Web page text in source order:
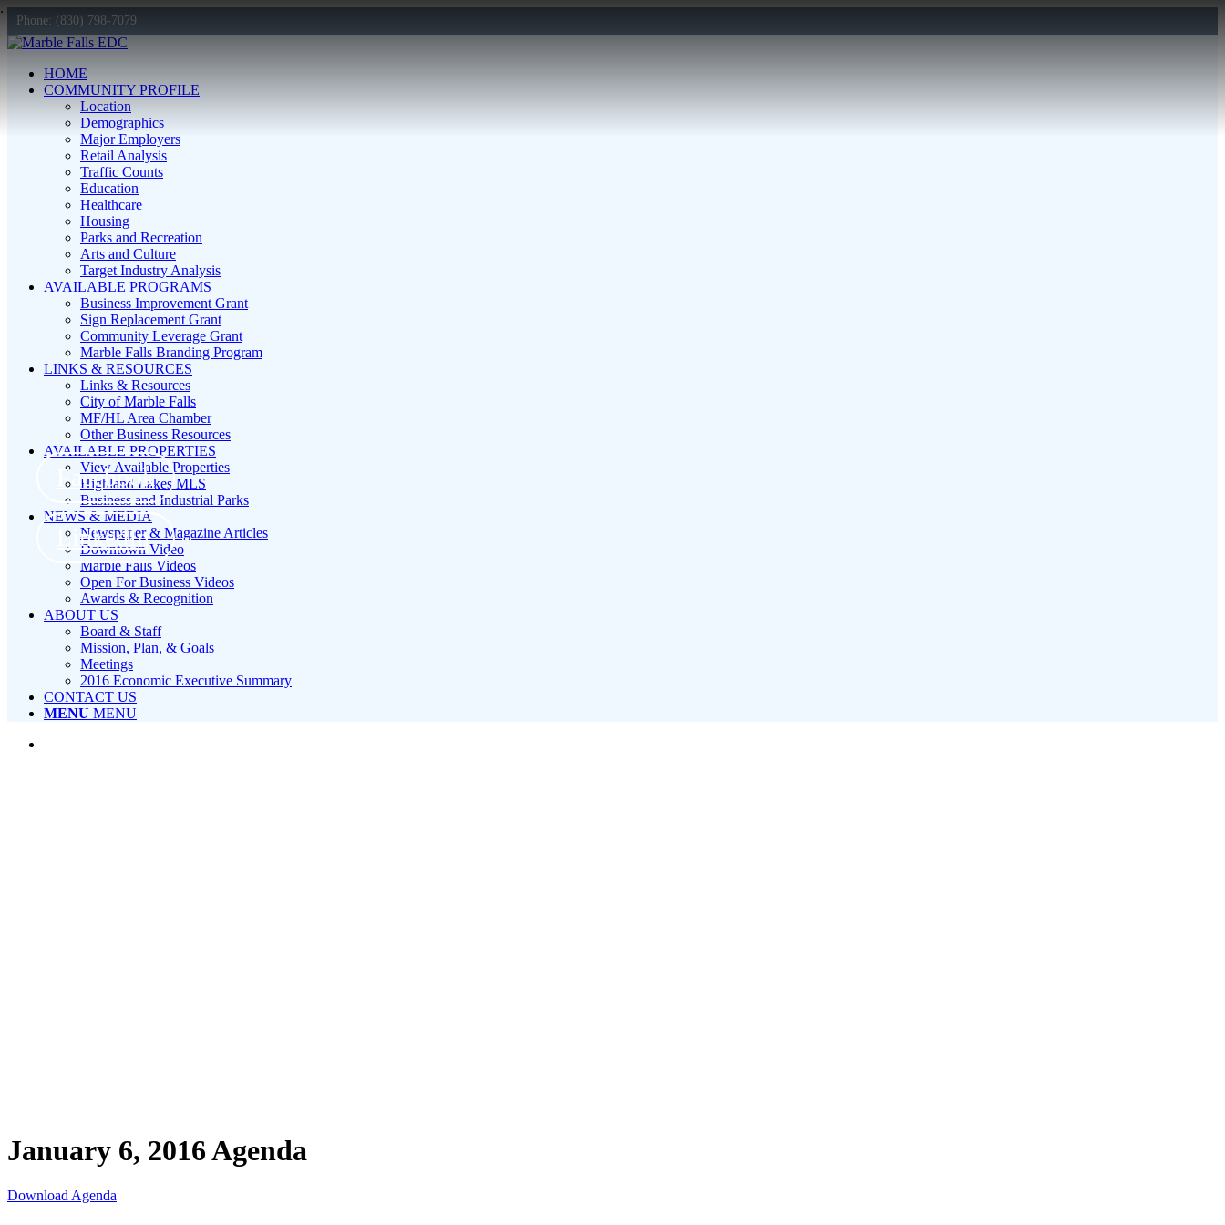
Facebook
LinkedIn
Phone: (830) 798-7079
HOME
COMMUNITY PROFILE
Location
Demographics
Major Employers
Retail Analysis
Traffic Counts
Education
Healthcare
Housing
Parks and Recreation
Arts and Culture
Target Industry Analysis
AVAILABLE PROGRAMS
Business Improvement Grant
Sign Replacement Grant
Community Leverage Grant
Marble Falls Branding Program
LINKS & RESOURCES
Links & Resources
City of Marble Falls
MF/HL Area Chamber
Other Business Resources
AVAILABLE PROPERTIES
View Available Properties
Highland Lakes MLS
Business and Industrial Parks
NEWS & MEDIA
Newspaper & Magazine Articles
Downtown Video
Marble Falls Videos
Open For Business Videos
Awards & Recognition
ABOUT US
Board & Staff
Mission, Plan, & Goals
Meetings
2016 Economic Executive Summary
CONTACT US
MENU MENU
January 6, 2016 Agenda
Download Agenda